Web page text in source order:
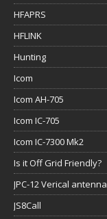
HFAPRS
HFLINK
Hunting
Icom
Icom AH-705
Icom IC-705
Icom IC-7300 Mk2
Is it Off Grid Friendly?
JPC-12 Verical antenna
JS8Call